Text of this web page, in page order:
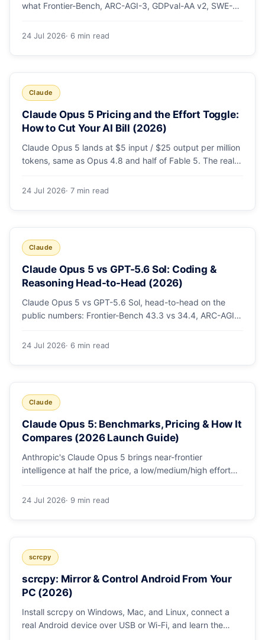
what Frontier-Bench, ARC-AGI-3, GDPval-AA v2, SWE-
measure, Opus 5's exact score on each, the comparison
24 Jul 2026· 6 min read
Claude
Claude Opus 5 Pricing and the Effort Toggle:
How to Cut Your AI Bill (2026)
Claude Opus 5 lands at $5 input / $25 output per million
tokens, same as Opus 4.8 and half of Fable 5. The real
Here's a full pricing table, a worked cost example, and a
24 Jul 2026· 7 min read
Claude
Claude Opus 5 vs GPT-5.6 Sol: Coding &
Reasoning Head-to-Head (2026)
Claude Opus 5 vs GPT-5.6 Sol, head-to-head on the
public numbers: Frontier-Bench 43.3 vs 34.4, ARC-AGI-3
pricing, and the honest switching-cost caveat.
24 Jul 2026· 6 min read
Claude
Claude Opus 5: Benchmarks, Pricing & How It
Compares (2026 Launch Guide)
Anthropic's Claude Opus 5 brings near-frontier
intelligence at half the price, a low/medium/high effort
breakdown.
24 Jul 2026· 9 min read
scrcpy
scrcpy: Mirror & Control Android From Your
PC (2026)
Install scrcpy on Windows, Mac, and Linux, connect a
real Android device over USB or Wi-Fi, and learn the